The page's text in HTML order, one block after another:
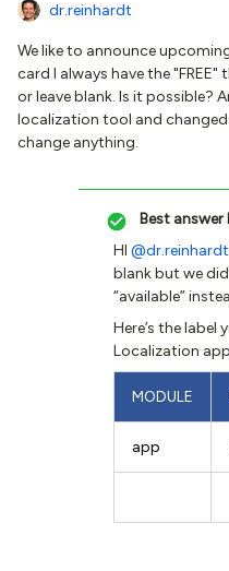
dr.reinhardt
We like to announce
card I always have the
or leave blank. Is it possible?
localization tool and changed
change anything.
Best answer
HI @dr.reinhardt
blank but we
“available”
Here’s the label
Localization
MODULE
app